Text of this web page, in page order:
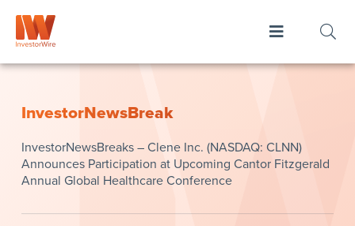
InvestorNewsBreak
InvestorNewsBreaks – Clene Inc. (NASDAQ: CLNN)
Announces Participation at Upcoming Cantor Fitzgerald
Annual Global Healthcare Conference